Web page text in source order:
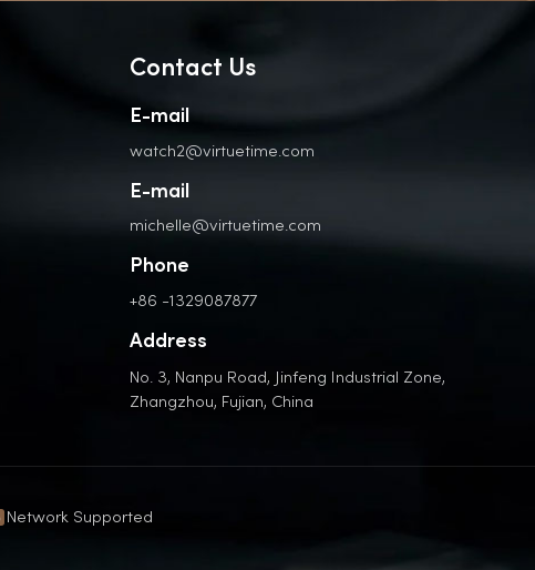
Contact Us
E-mail
watch2@virtuetime.com
E-mail
michelle@virtuetime.com
Phone
+86 -1329087877
Address
No. 3, Nanpu Road, Jinfeng Industrial Zone,
Zhangzhou, Fujian, China
Network Supported